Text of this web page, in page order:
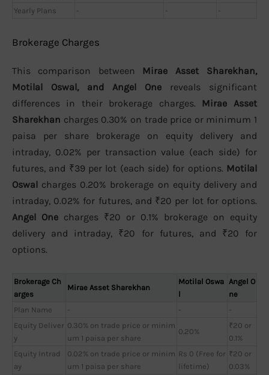
Yearly Plans
- - -
Brokerage Charges
This comparison between Mirae Asset Sharekhan,
Motilal Oswal, and Angel One reveals significant
differences in their brokerage charges. Mirae Asset
Sharekhan charges 0.30% on trade price or minimum 1
paisa per share brokerage on equity delivery and
intraday, 0.02% per transaction value (each side) for
futures, and ₹39 per lot (each side) for options. Motilal
Oswal charges 0.20% brokerage on equity delivery and
intraday, 0.02% for futures, and ₹20 per lot for options.
Angel One charges ₹20 or 0.1% brokerage on equity
delivery and intraday, ₹20 for futures, and ₹20 for
options.
Brokerage Ch
arges
Mirae Asset Sharekhan
Motilal Oswa
l
Angel O
ne
Plan Name
- -
-
Equity Deliver
y
0.30% on trade price or minim
um 1 paisa per share
0.20%
₹20 or
0.1%
Equity Intrad
ay
0.02% on trade price or minim
um 1 paisa per share
Rs 0 (Free for
lifetime)
₹20 or
0.03%